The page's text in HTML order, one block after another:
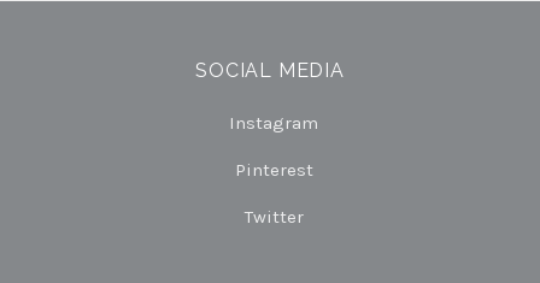
SOCIAL MEDIA
Instagram
Pinterest
Twitter